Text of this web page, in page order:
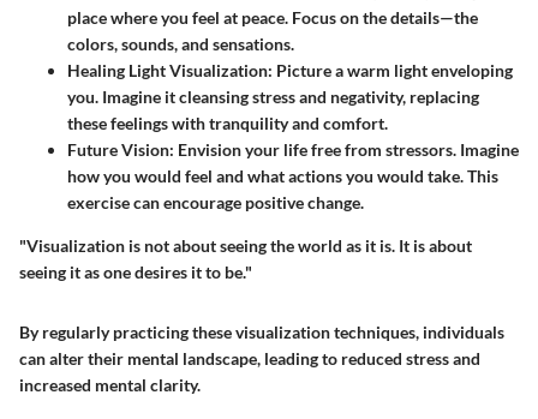
place where you feel at peace. Focus on the details—the
colors, sounds, and sensations.
Healing Light Visualization: Picture a warm light enveloping
you. Imagine it cleansing stress and negativity, replacing
these feelings with tranquility and comfort.
Future Vision: Envision your life free from stressors. Imagine
how you would feel and what actions you would take. This
exercise can encourage positive change.
"Visualization is not about seeing the world as it is. It is about
seeing it as one desires it to be."
By regularly practicing these visualization techniques, individuals
can alter their mental landscape, leading to reduced stress and
increased mental clarity.